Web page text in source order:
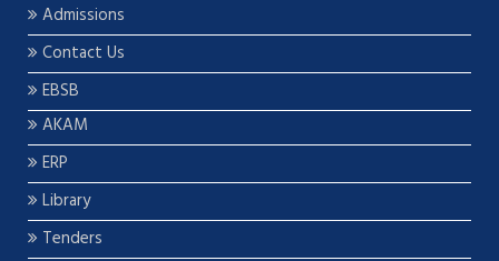
Admissions
Contact Us
EBSB
AKAM
ERP
Library
Tenders